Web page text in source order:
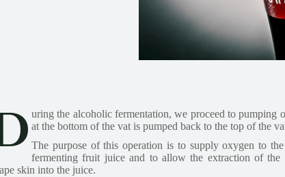
uring the alcoholic fermentation, we proceed to pumping
at the bottom of the vat is pumped back to the top of the
The purpose of this operation is to supply oxygen to
fermenting fruit juice and to allow the extraction of the
skin into the juice.